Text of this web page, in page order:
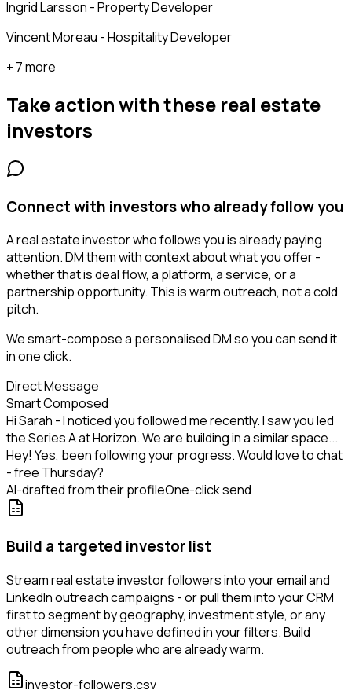
Ingrid Larsson - Property Developer
Vincent Moreau - Hospitality Developer
+ 7 more
Take action with these real estate
investors
Connect with investors who already follow you
A real estate investor who follows you is already paying
attention. DM them with context about what you offer -
whether that is deal flow, a platform, a service, or a
partnership opportunity. This is warm outreach, not a cold
pitch.
We smart-compose a personalised DM so you can send it
in one click.
Direct Message
Smart Composed
Hi Sarah - I noticed you followed me recently. I saw you led
the Series A at Horizon. We are building in a similar space...
Hey! Yes, been following your progress. Would love to chat
- free Thursday?
AI-drafted from their profileOne-click send
Build a targeted investor list
Stream real estate investor followers into your email and
LinkedIn outreach campaigns - or pull them into your CRM
first to segment by geography, investment style, or any
other dimension you have defined in your filters. Build
outreach from people who are already warm.
investor-followers.csv